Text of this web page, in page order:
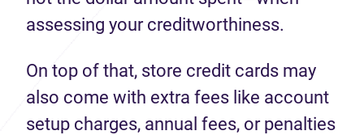
assessing your creditworthiness.
On top of that, store credit cards may
also come with extra fees like account
setup charges, annual fees, or penalties